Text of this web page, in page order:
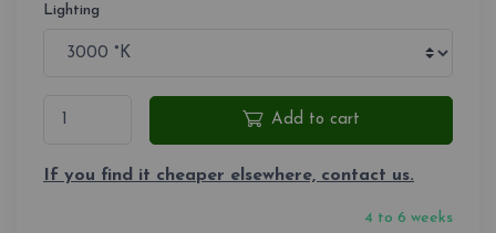
Lighting
Add to cart
If you find it cheaper elsewhere, contact us.
4 to 6 weeks